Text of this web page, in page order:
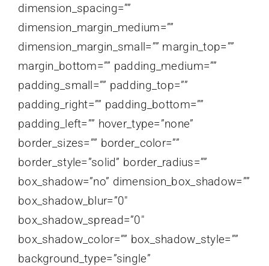
dimension_spacing=””
dimension_margin_medium=””
dimension_margin_small=”” margin_top=””
margin_bottom=”” padding_medium=””
padding_small=”” padding_top=””
padding_right=”” padding_bottom=””
padding_left=”” hover_type=”none”
border_sizes=”” border_color=””
border_style=”solid” border_radius=””
box_shadow=”no” dimension_box_shadow=””
box_shadow_blur=”0″
box_shadow_spread=”0″
box_shadow_color=”” box_shadow_style=””
background_type=”single”